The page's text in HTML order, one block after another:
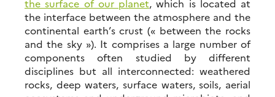
the surface of our planet, which is located at
the interface between the atmosphere and the
continental earth’s crust (« between the rocks
and the sky »). It comprises a large number of
components often studied by different
disciplines but all interconnected: weathered
rocks, deep waters, surface waters, soils, aerial